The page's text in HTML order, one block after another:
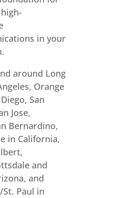
in your
around Long
Orange
San
Jose,
Bernardino,
in California,
and
and
Paul in